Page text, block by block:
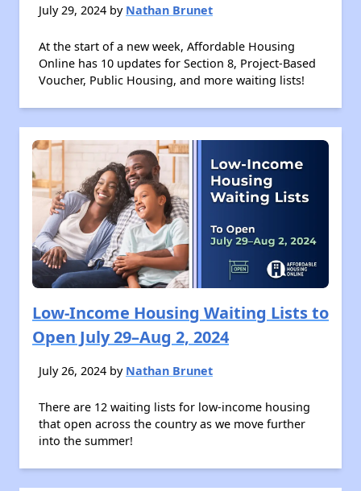
July 29, 2024 by Nathan Brunet
At the start of a new week, Affordable Housing
Online has 10 updates for Section 8, Project-Based
Voucher, Public Housing, and more waiting lists!
Low-Income Housing Waiting Lists to
Open July 29–Aug 2, 2024
July 26, 2024 by Nathan Brunet
There are 12 waiting lists for low-income housing
that open across the country as we move further
into the summer!